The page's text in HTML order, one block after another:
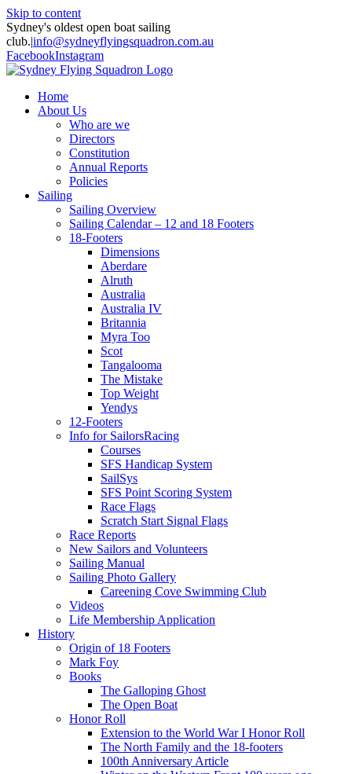
Skip to content
Sydney's oldest open boat sailing
club.|info@sydneyflyingsquadron.com.au
FacebookInstagram
Home
About Us
Who are we
Directors
Constitution
Annual Reports
Policies
Sailing
Sailing Overview
Sailing Calendar – 12 and 18 Footers
18-Footers
Dimensions
Aberdare
Alruth
Australia
Australia IV
Britannia
Myra Too
Scot
Tangalooma
The Mistake
Top Weight
Yendys
12-Footers
Info for SailorsRacing
Courses
SFS Handicap System
SailSys
SFS Point Scoring System
Race Flags
Scratch Start Signal Flags
Race Reports
New Sailors and Volunteers
Sailing Manual
Sailing Photo Gallery
Careening Cove Swimming Club
Videos
Life Membership Application
History
Origin of 18 Footers
Mark Foy
Books
The Galloping Ghost
The Open Boat
Honor Roll
Extension to the World War I Honor Roll
The North Family and the 18-footers
100th Anniversary Article